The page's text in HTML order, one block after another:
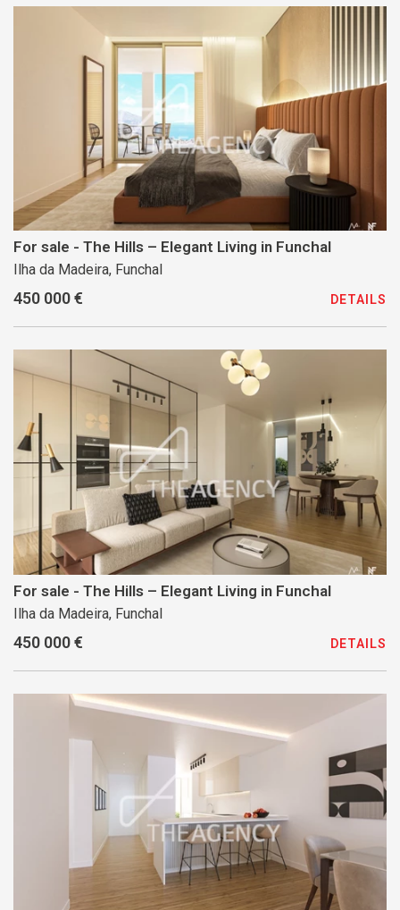
For sale - The Hills – Elegant Living in Funchal
Ilha da Madeira, Funchal
450 000 € DETAILS
For sale - The Hills – Elegant Living in Funchal
Ilha da Madeira, Funchal
450 000 € DETAILS